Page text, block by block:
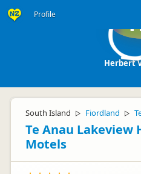
Profile
Herbert
South Island ▷ Fiordland ▷
Te Anau Lakeview
Motels